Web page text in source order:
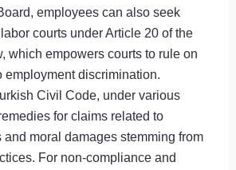
employees can also seek
courts under Article 20 of the
which empowers courts to rule on
employment discrimination.
Civil Code, under various
for claims related to
moral damages stemming from
For non-compliance and